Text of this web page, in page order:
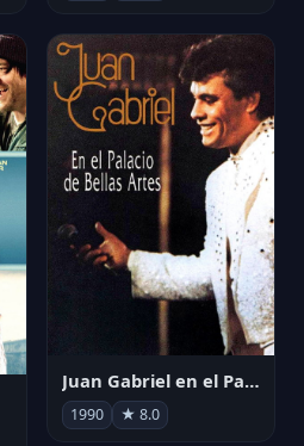
Juan Gabriel en el Palacio de Bellas Artes
1990 ★ 8.0